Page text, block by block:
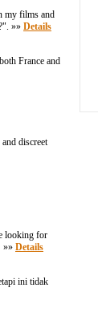
my films and
»» Details
France and
discreet
looking for
»» Details
ini tidak